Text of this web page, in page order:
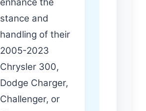
stance and
handling of their
2005-2023
Chrysler 300,
Dodge Charger,
Challenger, or